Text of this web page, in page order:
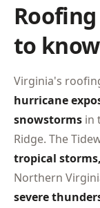
to know
Virginia's
hurricane
snowstorms in
Ridge. The
tropical
Northern
severe